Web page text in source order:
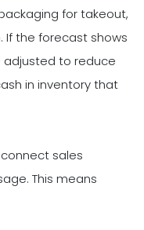
for takeout,
If the forecast shows
adjusted to reduce
in inventory that
sales
This means